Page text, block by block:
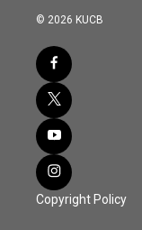
© 2026 KUCB
Copyright Policy